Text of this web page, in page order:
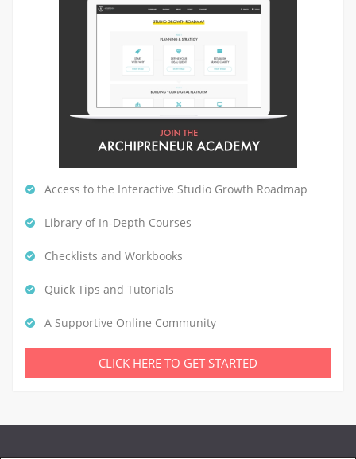
Access to the Interactive Studio Growth Roadmap
Library of In-Depth Courses
Checklists and Workbooks
Quick Tips and Tutorials
A Supportive Online Community
CLICK HERE TO GET STARTED